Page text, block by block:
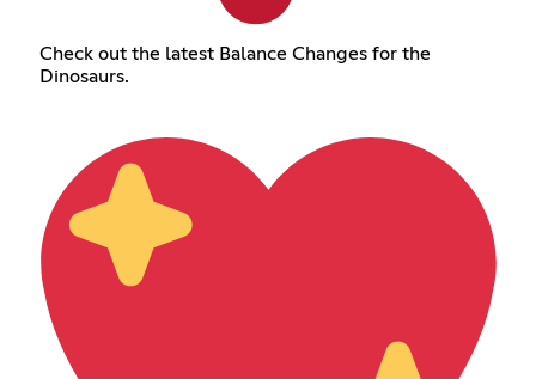
Check out the latest Balance Changes for the
Dinosaurs.